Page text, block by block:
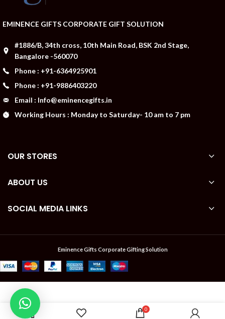
EMINENCE GIFTS CORPORATE GIFT SOLUTION
#1886/B, 34th cross, 10th Main Road, BSK 2nd Stage,
Bangalore -560070
Phone : +91-6364925901
Phone : +91-9886403220
Email : Info@eminencegifts.in
Working Hours : Monday to Saturday- 10 am to 7 pm
OUR STORES
ABOUT US
SOCIAL MEDIA LINKS
Eminence Gifts Corporate Gifting Solution
₹
Available
0